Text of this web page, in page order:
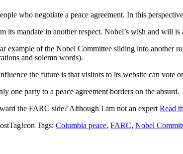
who negotiate a peace agreement. In this
mandate in another respect. Nobel’s wish and will
example of the Nobel Committee sliding into
and solemn words).
the future is that visitors to its website can vote
one party to a peace agreement borders on the absurd.
the FARC side? Although I am not an expert Read
Tags: Columbia peace, FARC, Nobel